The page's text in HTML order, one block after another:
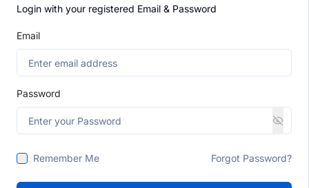
Login with your registered Email & Password
Email
Password
Remember Me Forgot Password?